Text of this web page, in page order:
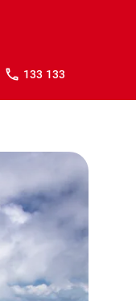
133 133